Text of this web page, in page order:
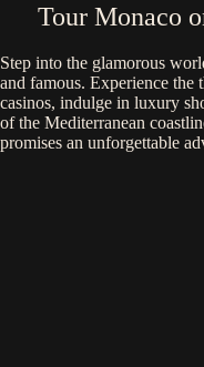
Tour Monaco
Step into the glamorous
and famous. Experience
casinos, indulge in luxury
of the Mediterranean
promises an unforgettable